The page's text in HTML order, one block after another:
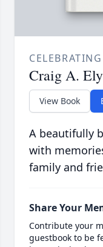
Craig A. Ely
View Book
A beautifully
with
family and
Share Your
Contribute your
guestbook to be